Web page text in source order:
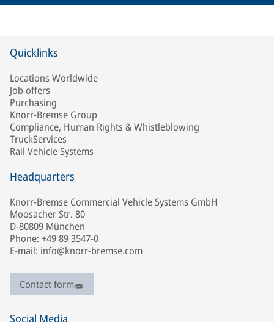
Quicklinks
Locations Worldwide
Job offers
Purchasing
Knorr-Bremse Group
Compliance, Human Rights & Whistleblowing
TruckServices
Rail Vehicle Systems
Headquarters
Knorr-Bremse Commercial Vehicle Systems GmbH
Moosacher Str. 80
D-80809 München
Phone: +49 89 3547-0
E-mail: info@knorr-bremse.com
Contact form
Social Media